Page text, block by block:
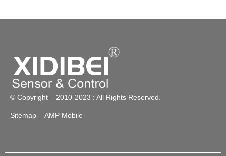
© Copyright – 2010-2023 : All Rights Reserved.
Sitemap – AMP Mobile